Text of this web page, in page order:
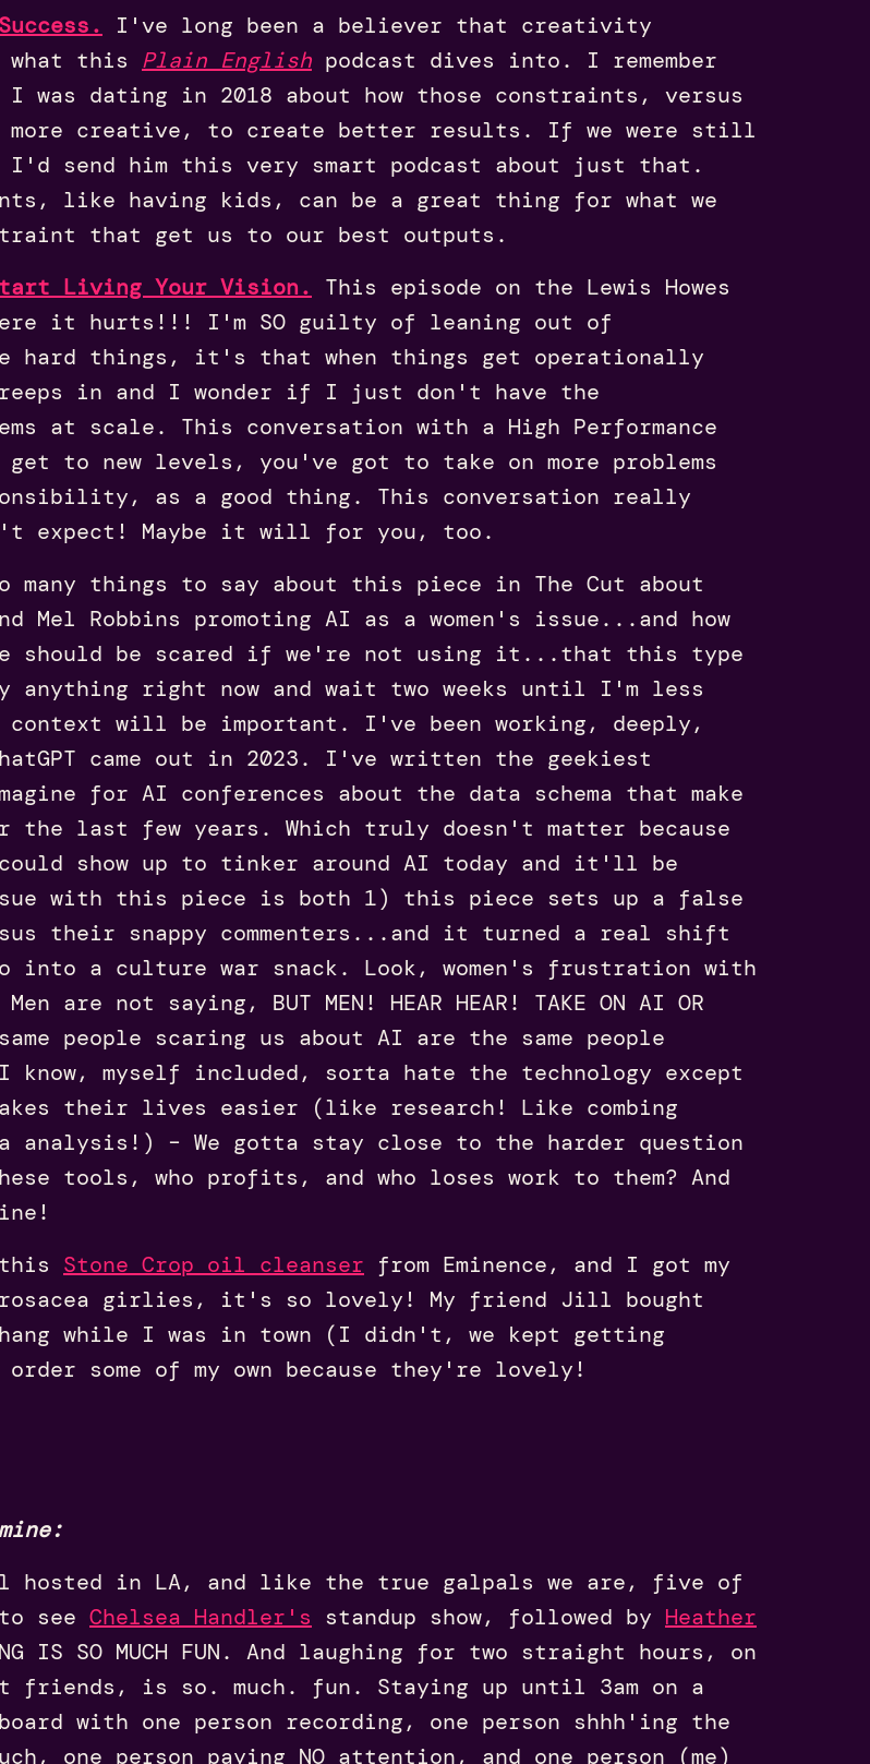
I've long been a believer that creativity
this Plain English podcast dives into. I remember
dating in 2018 about how those constraints, versus
more creative, to create better results. If we were still
send him this very smart podcast about just that.
like having kids, can be a great thing for what we
that get us to our best outputs.
Living Your Vision.
This episode on the Lewis Howes
it hurts!!! I'm SO guilty of leaning out of
things, it's that when things get operationally
in and I wonder if I just don't have the
at scale. This conversation with a High Performance
to new levels, you've got to take on more problems
as a good thing. This conversation really
expect! Maybe it will for you, too.
many things to say about this piece in The Cut about
Mel Robbins promoting AI as a women's issue...and how
should be scared if we're not using it...that this type
anything right now and wait two weeks until I'm less
will be important. I've been working, deeply,
came out in 2023. I've written the geekiest
for AI conferences about the data schema that make
last few years. Which truly doesn't matter because
show up to tinker around AI today and it'll be
with this piece is both 1) this piece sets up a false
their snappy commenters...and it turned a real shift
into a culture war snack. Look, women's frustration with
not saying, BUT MEN! HEAR HEAR! TAKE ON AI OR
people scaring us about AI are the same people
myself included, sorta hate the technology except
their lives easier (like research! Like combing
– We gotta stay close to the harder question
tools, who profits, and who loses work to them? And
Stone Crop oil cleanser from Eminence, and I got my
rosacea girlies, it's so lovely! My friend Jill bought
hang while I was in town (I didn't, we kept getting
some of my own because they're lovely!
hosted in LA, and like the true galpals we are, five of
see Chelsea Handler's standup show, followed by Heather
IS SO MUCH FUN. And laughing for two straight hours, on
friends, is so. much. fun. Staying up until 3am on a
with one person recording, one person shhh'ing the
one person paying NO attention, and one person (me)